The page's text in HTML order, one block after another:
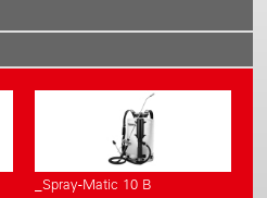
_Spray-Matic 10 B